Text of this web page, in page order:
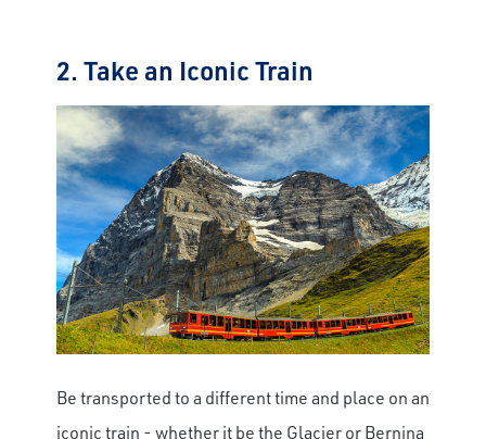
2. Take an Iconic Train
Be transported to a different time and place on an
iconic train - whether it be the Glacier or Bernina